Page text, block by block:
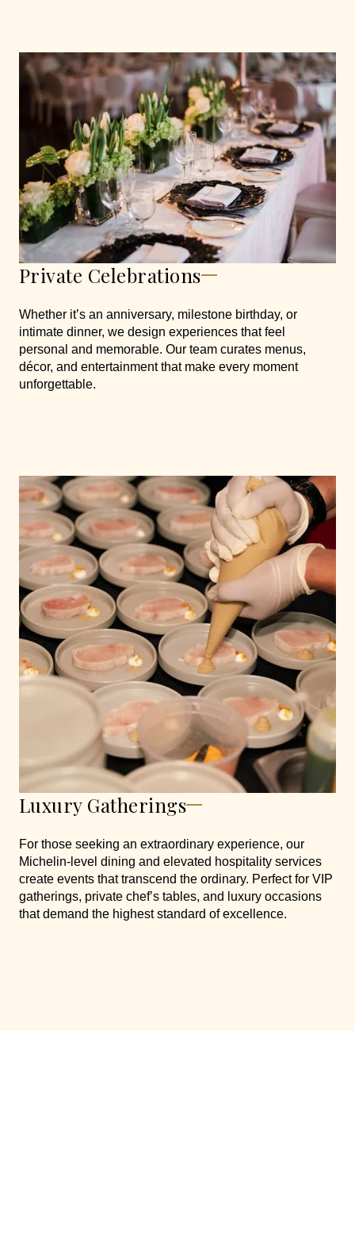
Private Celebrations
Whether it’s an anniversary, milestone birthday, or
intimate dinner, we design experiences that feel
personal and memorable. Our team curates menus,
décor, and entertainment that make every moment
unforgettable.
Luxury Gatherings
For those seeking an extraordinary experience, our
Michelin-level dining and elevated hospitality services
create events that transcend the ordinary. Perfect for VIP
gatherings, private chef’s tables, and luxury occasions
that demand the highest standard of excellence.